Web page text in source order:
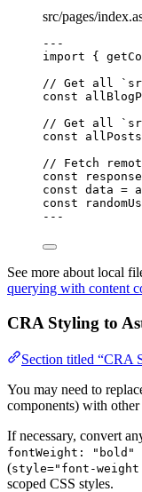
src/pages/
---
import {
// Get all
const
// Get all
const allPosts
// Fetch
const
response
const data =
const
---
See more about local
querying with content
CRA Styling to
Section titled “CRA
You may need to
components) with
If necessary, convert
fontWeight: "bold"
(style="font-
scoped CSS styles.